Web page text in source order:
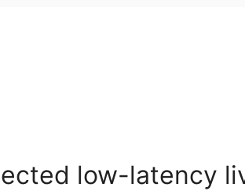
low-latency